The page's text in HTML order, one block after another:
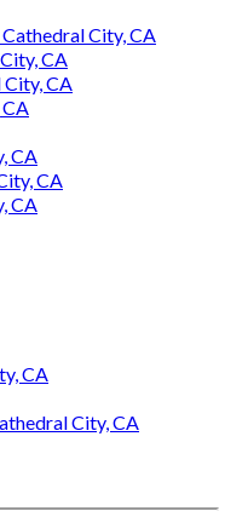
City, CA
CA
City, CA
CA
CA
CA
CA
City, CA